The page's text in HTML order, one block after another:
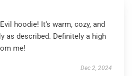
hoodie! It’s warm, cozy, and
as described. Definitely a high
me!
Dec 2, 2024